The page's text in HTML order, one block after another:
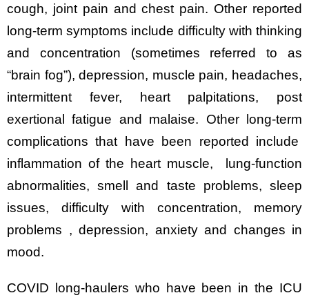
cough, joint pain and chest pain. Other reported
long-term symptoms include difficulty with thinking
and concentration (sometimes referred to as
“brain fog”), depression, muscle pain, headaches,
intermittent fever, heart palpitations, post
exertional fatigue and malaise. Other long-term
complications that have been reported include
inflammation of the heart muscle, lung-function
abnormalities, smell and taste problems, sleep
issues, difficulty with concentration, memory
problems , depression, anxiety and changes in
mood.
COVID long-haulers who have been in the ICU